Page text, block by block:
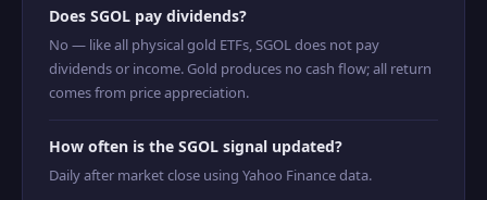
Does SGOL pay dividends?
No — like all physical gold ETFs, SGOL does not pay
dividends or income. Gold produces no cash flow; all return
comes from price appreciation.
How often is the SGOL signal updated?
Daily after market close using Yahoo Finance data.